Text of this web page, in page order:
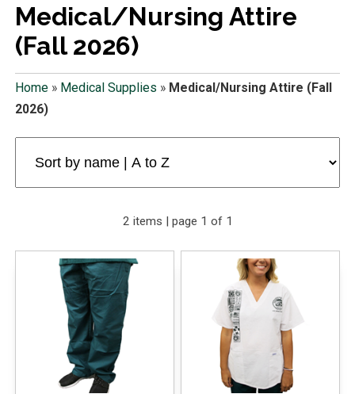
Medical/Nursing Attire
(Fall 2026)
Home» Medical Supplies » Medical/Nursing Attire (Fall
2026)
2 items | page 1 of 1